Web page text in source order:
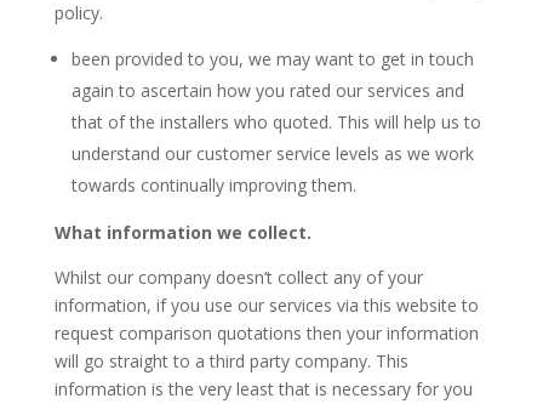
policy.
been provided to you, we may want to get in touch
again to ascertain how you rated our services and
that of the installers who quoted. This will help us to
understand our customer service levels as we work
towards continually improving them.
What information we collect.
Whilst our company doesn’t collect any of your
information, if you use our services via this website to
request comparison quotations then your information
will go straight to a third party company. This
information is the very least that is necessary for you